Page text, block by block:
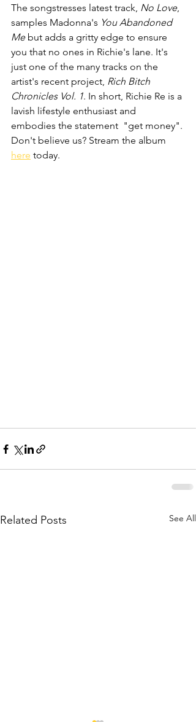
The songstresses latest track, No Love,
samples Madonna's You Abandoned
Me but adds a gritty edge to ensure
you that no ones in Richie's lane. It's
just one of the many tracks on the
artist's recent project, Rich Bitch
Chronicles Vol. 1. In short, Richie Re is a
lavish lifestyle enthusiast and
embodies the statement  "get money".
Don't believe us? Stream the album
here today.
Related Posts See All